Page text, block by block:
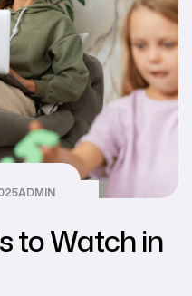
ADMIN
to Watch in